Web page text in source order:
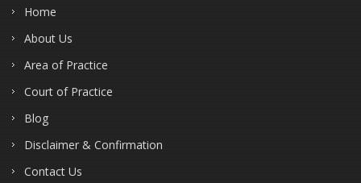
Home
About Us
Area of Practice
Court of Practice
Blog
Disclaimer & Confirmation
Contact Us